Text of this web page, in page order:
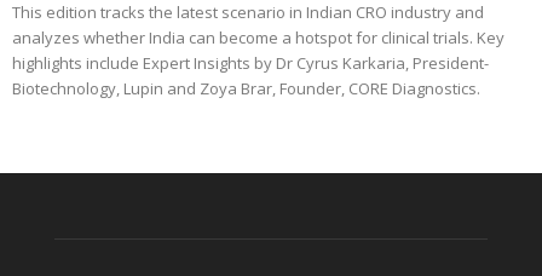
This edition tracks the latest scenario in Indian CRO industry and
analyzes whether India can become a hotspot for clinical trials. Key
highlights include Expert Insights by Dr Cyrus Karkaria, President-
Biotechnology, Lupin and Zoya Brar, Founder, CORE Diagnostics.